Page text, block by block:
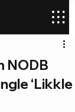
NODB
‘Likkle